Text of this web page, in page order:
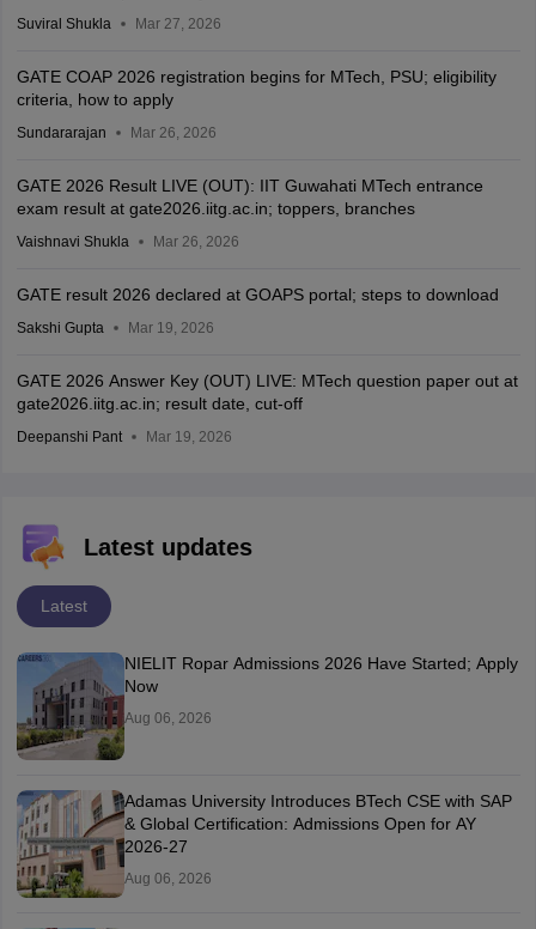
Suviral Shukla Mar 27, 2026
GATE COAP 2026 registration begins for MTech, PSU; eligibility
criteria, how to apply
Sundararajan Mar 26, 2026
GATE 2026 Result LIVE (OUT): IIT Guwahati MTech entrance
exam result at gate2026.iitg.ac.in; toppers, branches
Vaishnavi Shukla Mar 26, 2026
GATE result 2026 declared at GOAPS portal; steps to download
Sakshi Gupta Mar 19, 2026
GATE 2026 Answer Key (OUT) LIVE: MTech question paper out at
gate2026.iitg.ac.in; result date, cut-off
Deepanshi Pant Mar 19, 2026
Latest updates
Latest
NIELIT Ropar Admissions 2026 Have Started; Apply
Now
Aug 06, 2026
Adamas University Introduces BTech CSE with SAP
& Global Certification: Admissions Open for AY
2026-27
Aug 06, 2026